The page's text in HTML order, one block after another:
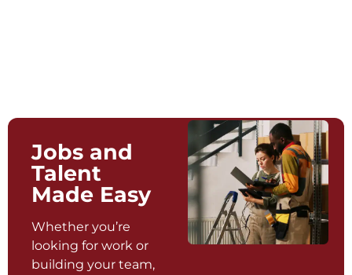
Jobs and
Talent
Made Easy
Whether you’re
looking for work or
building your team,